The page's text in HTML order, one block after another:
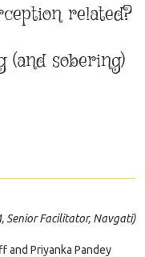
related?
(and sobering)
Senior Facilitator, Navgati)
and Priyanka Pandey